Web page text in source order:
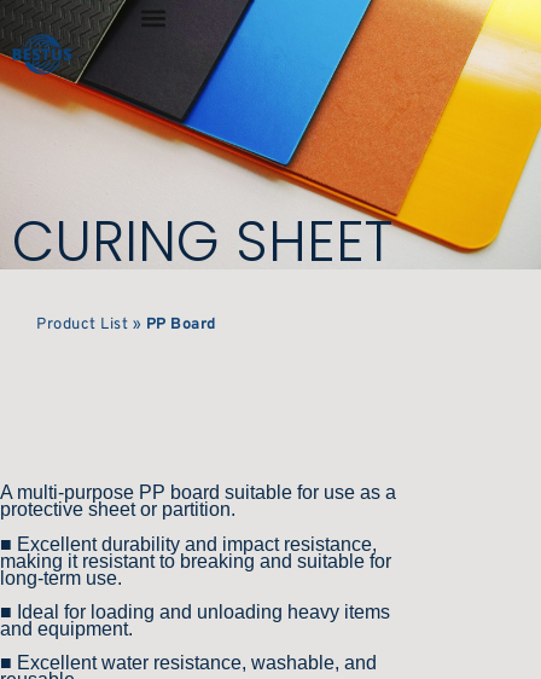
CURING SHEET
Product List » PP Board
A multi-purpose PP board suitable for use as a
protective sheet or partition.
■ Excellent durability and impact resistance,
making it resistant to breaking and suitable for
long-term use.
■ Ideal for loading and unloading heavy items
and equipment.
■ Excellent water resistance, washable, and